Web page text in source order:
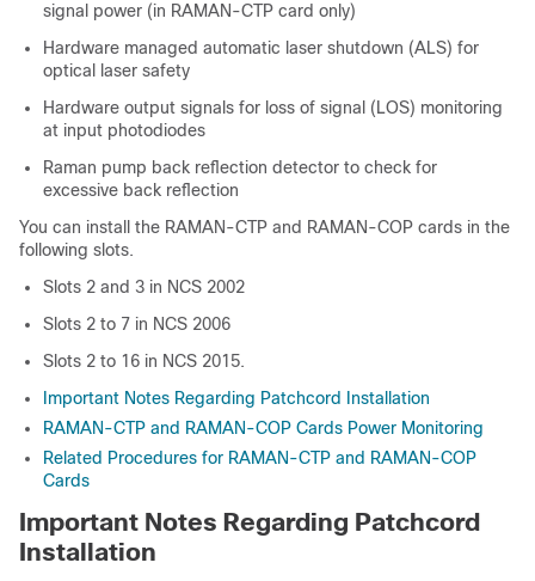
signal power (in RAMAN-CTP card only)
Hardware managed automatic laser shutdown (ALS) for
optical laser safety
Hardware output signals for loss of signal (LOS) monitoring
at input photodiodes
Raman pump back reflection detector to check for
excessive back reflection
You can install the RAMAN-CTP and RAMAN-COP cards in the
following slots.
Slots 2 and 3 in NCS 2002
Slots 2 to 7 in NCS 2006
Slots 2 to 16 in NCS 2015.
Important Notes Regarding Patchcord Installation
RAMAN-CTP and RAMAN-COP Cards Power Monitoring
Related Procedures for RAMAN-CTP and RAMAN-COP
Cards
Important Notes Regarding Patchcord
Installation